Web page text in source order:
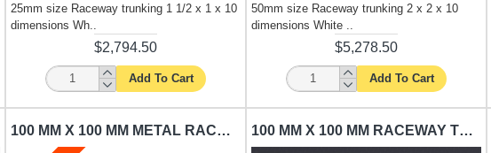
25mm size Raceway trunking 1 1/2 x 1 x 10
dimensions Wh..
$2,794.50
Add To Cart
50mm size Raceway trunking 2 x 2 x 10
dimensions White ..
$5,278.50
Add To Cart
100 MM X 100 MM METAL RACEWAY TRUNKING CARISOL-ELECTRICAL 4 X 4 X 10 SILVER 100 MM X 100 MM RACEWAY TRUNKING CARISOL-ELECTRICAL 4 X 4 X 10 WHITE